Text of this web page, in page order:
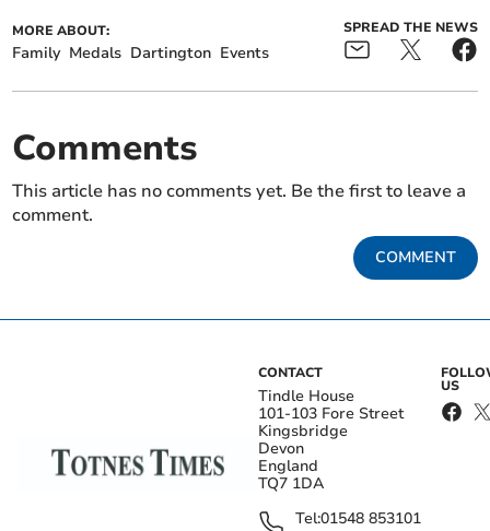
MORE ABOUT:
Family Medals Dartington Events
SPREAD THE NEWS
Comments
This article has no comments yet. Be the first to leave a
comment.
COMMENT
CONTACT
Tindle House
101-103 Fore Street
Kingsbridge
Devon
England
TQ7 1DA
Tel:01548 853101
US